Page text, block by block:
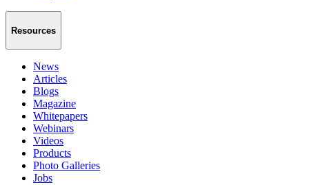
Resources
News
Articles
Blogs
Magazine
Whitepapers
Webinars
Videos
Products
Photo Galleries
Jobs